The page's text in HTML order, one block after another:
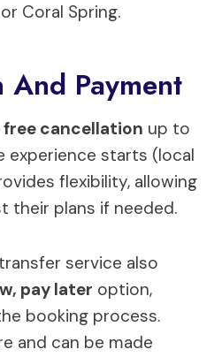
Coral Spring.
And Payment
free cancellation up to
experience starts (local
flexibility, allowing
their plans if needed.
service also
pay later option,
booking process.
and can be made